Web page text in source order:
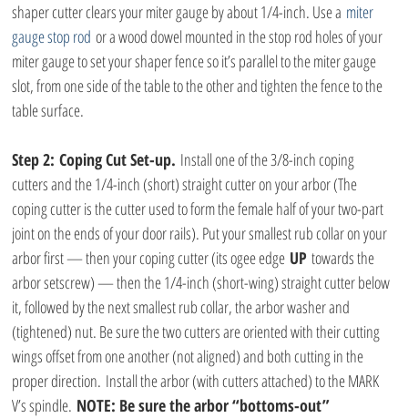
shaper cutter clears your miter gauge by about 1/4-inch. Use a miter
gauge stop rod or a wood dowel mounted in the stop rod holes of your
miter gauge to set your shaper fence so it’s parallel to the miter gauge
slot, from one side of the table to the other and tighten the fence to the
table surface.
Step 2: Coping Cut Set-up. Install one of the 3/8-inch coping
cutters and the 1/4-inch (short) straight cutter on your arbor (The
coping cutter is the cutter used to form the female half of your two-part
joint on the ends of your door rails). Put your smallest rub collar on your
arbor first — then your coping cutter (its ogee edge UP towards the
arbor setscrew) — then the 1/4-inch (short-wing) straight cutter below
it, followed by the next smallest rub collar, the arbor washer and
(tightened) nut. Be sure the two cutters are oriented with their cutting
wings offset from one another (not aligned) and both cutting in the
proper direction. Install the arbor (with cutters attached) to the MARK
V’s spindle. NOTE: Be sure the arbor “bottoms-out”